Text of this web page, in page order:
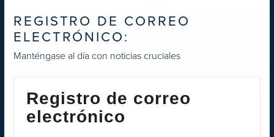
REGISTRO DE CORREO
ELECTRÓNICO:
Manténgase al día con noticias cruciales
Registro de correo
electrónico